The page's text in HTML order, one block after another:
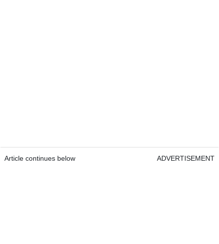
Article continues below ADVERTISEMENT